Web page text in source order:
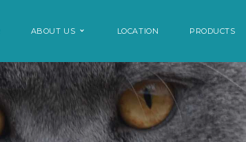
ABOUT US LOCATION PRODUCTS